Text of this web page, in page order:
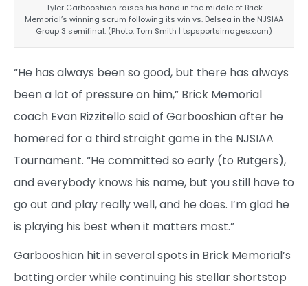
Tyler Garbooshian raises his hand in the middle of Brick
Memorial’s winning scrum following its win vs. Delsea in the NJSIAA
Group 3 semifinal. (Photo: Tom Smith | tspsportsimages.com)
“He has always been so good, but there has always
been a lot of pressure on him,” Brick Memorial
coach Evan Rizzitello said of Garbooshian after he
homered for a third straight game in the NJSIAA
Tournament. “He committed so early (to Rutgers),
and everybody knows his name, but you still have to
go out and play really well, and he does. I’m glad he
is playing his best when it matters most.”
Garbooshian hit in several spots in Brick Memorial’s
batting order while continuing his stellar shortstop